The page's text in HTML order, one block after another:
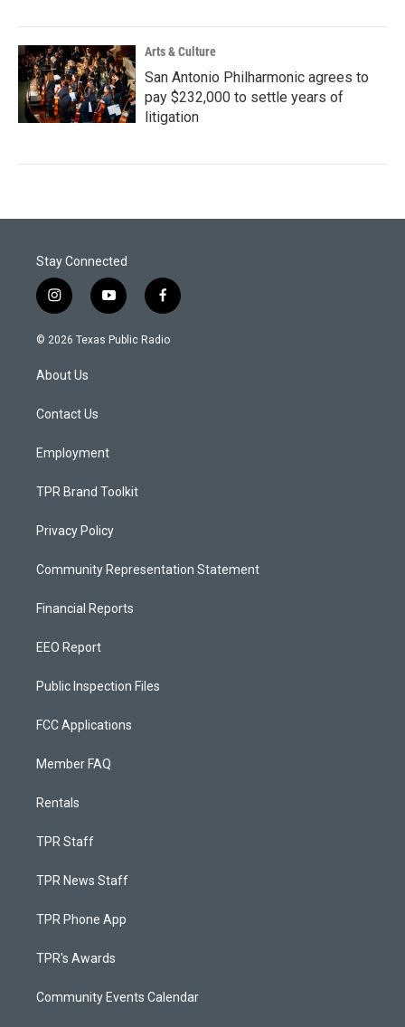
Arts & Culture
San Antonio Philharmonic agrees to
pay $232,000 to settle years of
litigation
Stay Connected
i
n
s
g
a
y
o
u
f
a
c
© 2026 Texas Public Radio
About Us
Contact Us
Employment
TPR Brand Toolkit
Privacy Policy
Community Representation Statement
Financial Reports
EEO Report
Public Inspection Files
FCC Applications
Member FAQ
Rentals
TPR Staff
TPR News Staff
TPR Phone App
TPR's Awards
Community Events Calendar